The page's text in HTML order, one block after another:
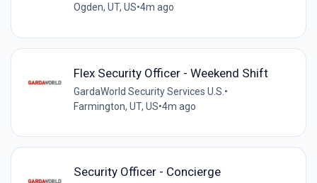
Ogden, UT, US•4m ago
Flex Security Officer - Weekend Shift
GardaWorld Security Services U.S. •
Farmington, UT, US•4m ago
Security Officer - Concierge